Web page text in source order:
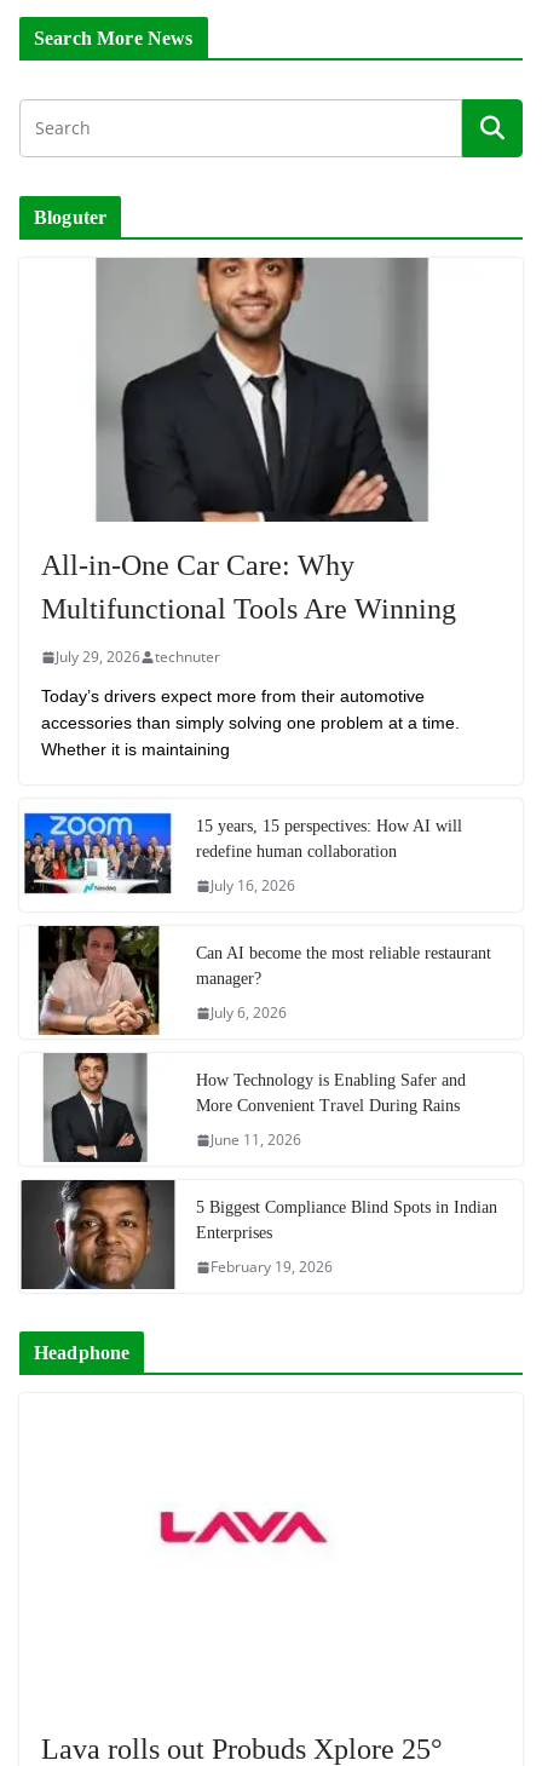
Search More News
Bloguter
All-in-One Car Care: Why
Multifunctional Tools Are Winning
July 29, 2026 technuter
Today’s drivers expect more from their automotive
accessories than simply solving one problem at a time.
Whether it is maintaining
15 years, 15 perspectives: How AI will
redefine human collaboration
July 16, 2026
Can AI become the most reliable restaurant
manager?
July 6, 2026
How Technology is Enabling Safer and
More Convenient Travel During Rains
June 11, 2026
5 Biggest Compliance Blind Spots in Indian
Enterprises
February 19, 2026
Headphone
Lava rolls out Probuds Xplore 25°